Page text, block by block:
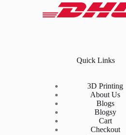
Quick Links
3D Printing
About Us
Blogs
Blogsy
Cart
Checkout